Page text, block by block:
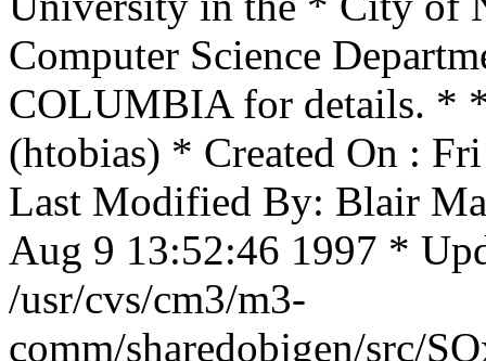
Computer Science
COLUMBIA for details. *
(htobias) * Created On :
Last Modified By: Blair
Aug 9 13:52:46 1997 *
/usr/cvs/cm3/m3-
comm/sharedobjgen/src/